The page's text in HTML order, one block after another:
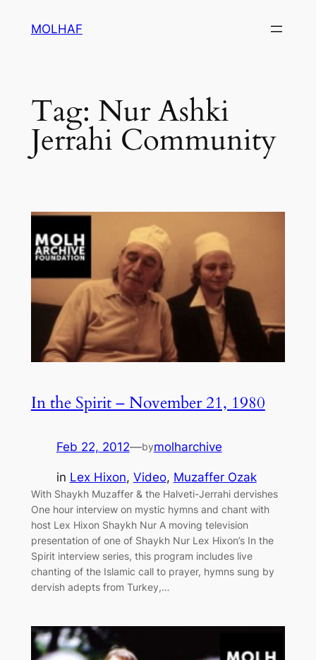
MOLHAF
Tag: Nur Ashki
Jerrahi Community
In the Spirit – November 21, 1980
Feb 22, 2012—bymolharchive
in Lex Hixon, Video, Muzaffer Ozak
With Shaykh Muzaffer & the Halveti-Jerrahi dervishes
One hour interview on mystic hymns and chant with
host Lex Hixon Shaykh Nur A moving television
presentation of one of Shaykh Nur Lex Hixon’s In the
Spirit interview series, this program includes live
chanting of the Islamic call to prayer, hymns sung by
dervish adepts from Turkey,…